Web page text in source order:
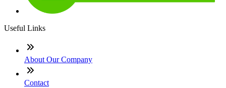
Useful Links
About Our Company
Contact